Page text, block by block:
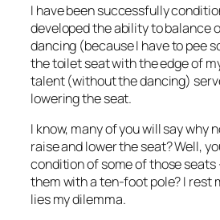
I have been successfully
developed the ability to balance
dancing (because I have to pee
the toilet seat with the edge of
talent (without the dancing)
lowering the seat.
I know, many of you will say why
raise and lower the seat? Well,
condition of some of those seats
them with a ten-foot pole? I rest
lies my dilemma.